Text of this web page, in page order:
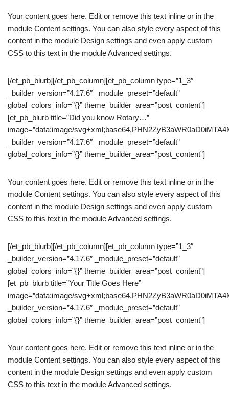
Your content goes here. Edit or remove this text inline or in the
module Content settings. You can also style every aspect of this
content in the module Design settings and even apply custom
CSS to this text in the module Advanced settings.
[/et_pb_blurb][/et_pb_column][et_pb_column type=”1_3″
_builder_version=”4.17.6″ _module_preset=”default”
global_colors_info=”{}” theme_builder_area=”post_content”]
[et_pb_blurb title=”Did you know Rotary…”
image=”data:image/
_builder_version=”4.17.6″ _module_preset=”default”
global_colors_info=”{}” theme_builder_area=”post_content”]
Your content goes here. Edit or remove this text inline or in the
module Content settings. You can also style every aspect of this
content in the module Design settings and even apply custom
CSS to this text in the module Advanced settings.
[/et_pb_blurb][/et_pb_column][et_pb_column type=”1_3″
_builder_version=”4.17.6″ _module_preset=”default”
global_colors_info=”{}” theme_builder_area=”post_content”]
[et_pb_blurb title=”Your Title Goes Here”
image=”data:image/
_builder_version=”4.17.6″ _module_preset=”default”
global_colors_info=”{}” theme_builder_area=”post_content”]
Your content goes here. Edit or remove this text inline or in the
module Content settings. You can also style every aspect of this
content in the module Design settings and even apply custom
CSS to this text in the module Advanced settings.